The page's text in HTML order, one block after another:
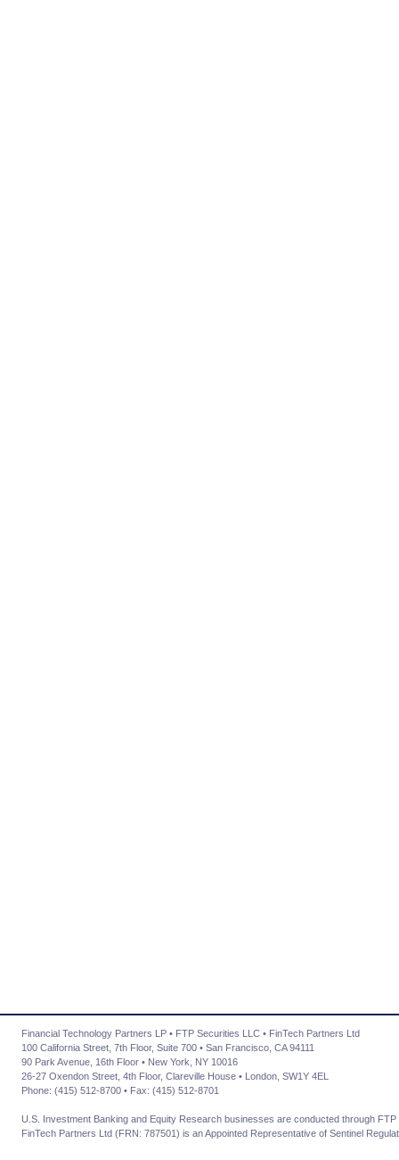
Financial Technology Partners LP • FTP Securities LLC • FinTech Partners Ltd
100 California Street, 7th Floor, Suite 700 • San Francisco, CA 94111
90 Park Avenue, 16th Floor • New York, NY 10016
26-27 Oxendon Street, 4th Floor, Clareville House • London, SW1Y 4EL
Phone: (415) 512-8700 • Fax: (415) 512-8701
U.S. Investment Banking and Equity Research businesses are conducted through
FinTech Partners Ltd (FRN: 787501) is an Appointed Representative of Sentinel